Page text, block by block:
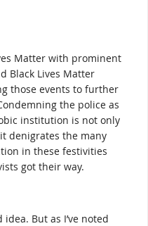
Matter with prominent
Black Lives Matter
those events to further
the police as
institution is not only
denigrates the many
in these festivities
got their way.
But as I’ve noted